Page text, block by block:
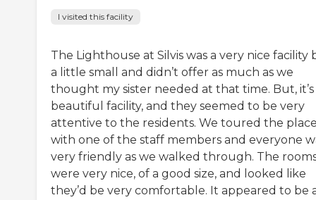
I visited this facility
The Lighthouse at Silvis was a very nice facility
a little small and didn’t offer as much as we
thought my sister needed at that time. But, it’s
beautiful facility, and they seemed to be very
attentive to the residents. We toured the
with one of the staff members and everyone
very friendly as we walked through. The
were very nice, of a good size, and looked like
they’d be very comfortable. It appeared to be